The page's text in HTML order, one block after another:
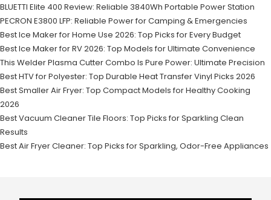
BLUETTI Elite 400 Review: Reliable 3840Wh Portable Power Station
PECRON E3800 LFP: Reliable Power for Camping & Emergencies
Best Ice Maker for Home Use 2026: Top Picks for Every Budget
Best Ice Maker for RV 2026: Top Models for Ultimate Convenience
This Welder Plasma Cutter Combo Is Pure Power: Ultimate Precision
Best HTV for Polyester: Top Durable Heat Transfer Vinyl Picks 2026
Best Smaller Air Fryer: Top Compact Models for Healthy Cooking
2026
Best Vacuum Cleaner Tile Floors: Top Picks for Sparkling Clean
Results
Best Air Fryer Cleaner: Top Picks for Sparkling, Odor-Free Appliances